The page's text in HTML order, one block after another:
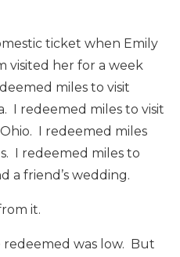
ticket when Emily
visited her for a week
miles to visit
I redeemed miles to visit
I redeemed miles
I redeemed miles to
a friend’s wedding.
it.
redeemed was low. But